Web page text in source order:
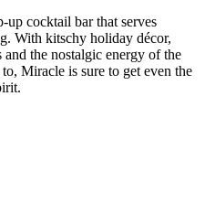
up cocktail bar that serves
With kitschy holiday décor,
the nostalgic energy of the
Miracle is sure to get even the